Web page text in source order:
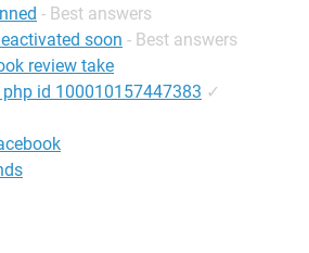
- Best answers
soon - Best answers
review take
id 100010157447383 ✓